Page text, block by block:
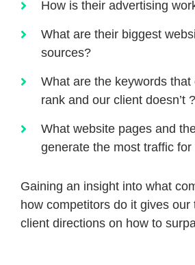
How is their advertising
What are their biggest
sources?
What are the keywords
rank and our client doesn’t ?
What website pages and
generate the most traffic
Gaining an insight into what
how competitors do it gives our
client directions on how to